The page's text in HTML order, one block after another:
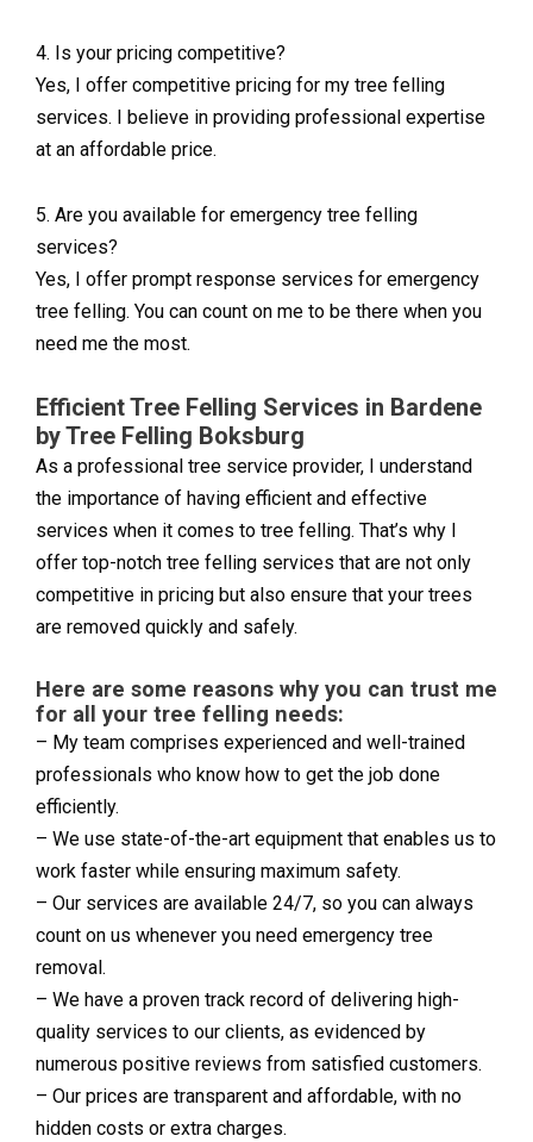
4. Is your pricing competitive?
Yes, I offer competitive pricing for my tree felling
services. I believe in providing professional expertise
at an affordable price.
5. Are you available for emergency tree felling
services?
Yes, I offer prompt response services for emergency
tree felling. You can count on me to be there when you
need me the most.
Efficient Tree Felling Services in Bardene
by Tree Felling Boksburg
As a professional tree service provider, I understand
the importance of having efficient and effective
services when it comes to tree felling. That’s why I
offer top-notch tree felling services that are not only
competitive in pricing but also ensure that your trees
are removed quickly and safely.
Here are some reasons why you can trust me
for all your tree felling needs:
– My team comprises experienced and well-trained
professionals who know how to get the job done
efficiently.
– We use state-of-the-art equipment that enables us to
work faster while ensuring maximum safety.
– Our services are available 24/7, so you can always
count on us whenever you need emergency tree
removal.
– We have a proven track record of delivering high-
quality services to our clients, as evidenced by
numerous positive reviews from satisfied customers.
– Our prices are transparent and affordable, with no
hidden costs or extra charges.